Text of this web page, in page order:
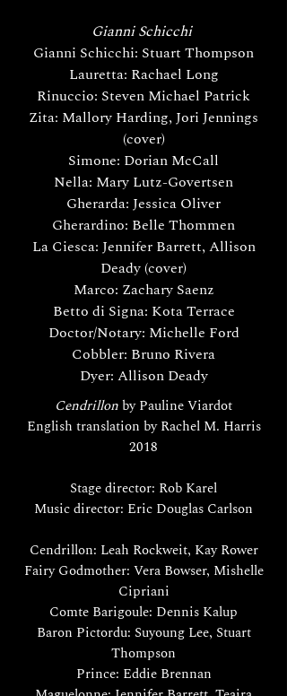
Cendrillonby Pauline Viardot
English translation by Rachel M. Harris
2018
Stage director: Rob Karel
Music director: Eric Douglas Carlson
Cendrillon: Leah Rockweit, Kay Rower
Fairy Godmother: Vera Bowser, Mishelle
Cipriani
Comte Barigoule: Dennis Kalup
Baron Pictordu: Suyoung Lee, Stuart
Thompson
Prince: Eddie Brennan
Gianni Schicchi
Gianni Schicchi: Stuart Thompson
Lauretta: Rachael Long
Rinuccio: Steven Michael Patrick
Zita: Mallory Harding, Jori Jennings
(cover)
Simone: Dorian McCall
Nella: Mary Lutz-Govertsen
Gherarda: Jessica Oliver
Gherardino: Belle Thommen
La Ciesca: Jennifer Barrett, Allison
Deady (cover)
Marco: Zachary Saenz
Betto di Signa: Kota Terrace
Doctor/Notary: Michelle Ford
Cobbler: Bruno Rivera
Dyer: Allison Deady